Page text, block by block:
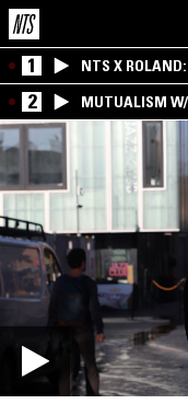
1 NTS X
2 MUTUALISM